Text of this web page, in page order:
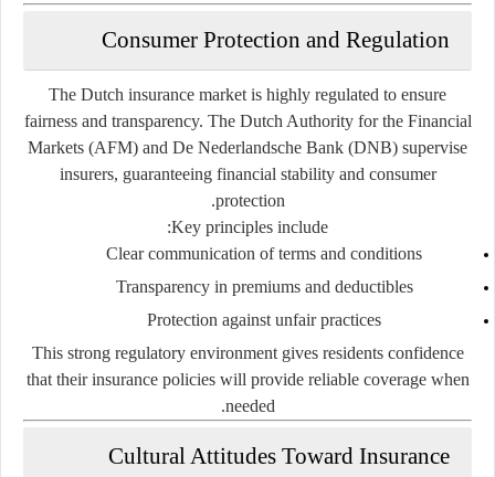
Consumer Protection and Regulation
The Dutch insurance market is highly regulated to ensure
fairness and transparency. The Dutch Authority for the Financial
Markets (AFM) and De Nederlandsche Bank (DNB) supervise
insurers, guaranteeing financial stability and consumer
protection.
Key principles include:
Clear communication of terms and conditions
Transparency in premiums and deductibles
Protection against unfair practices
This strong regulatory environment gives residents confidence
that their insurance policies will provide reliable coverage when
needed.
Cultural Attitudes Toward Insurance